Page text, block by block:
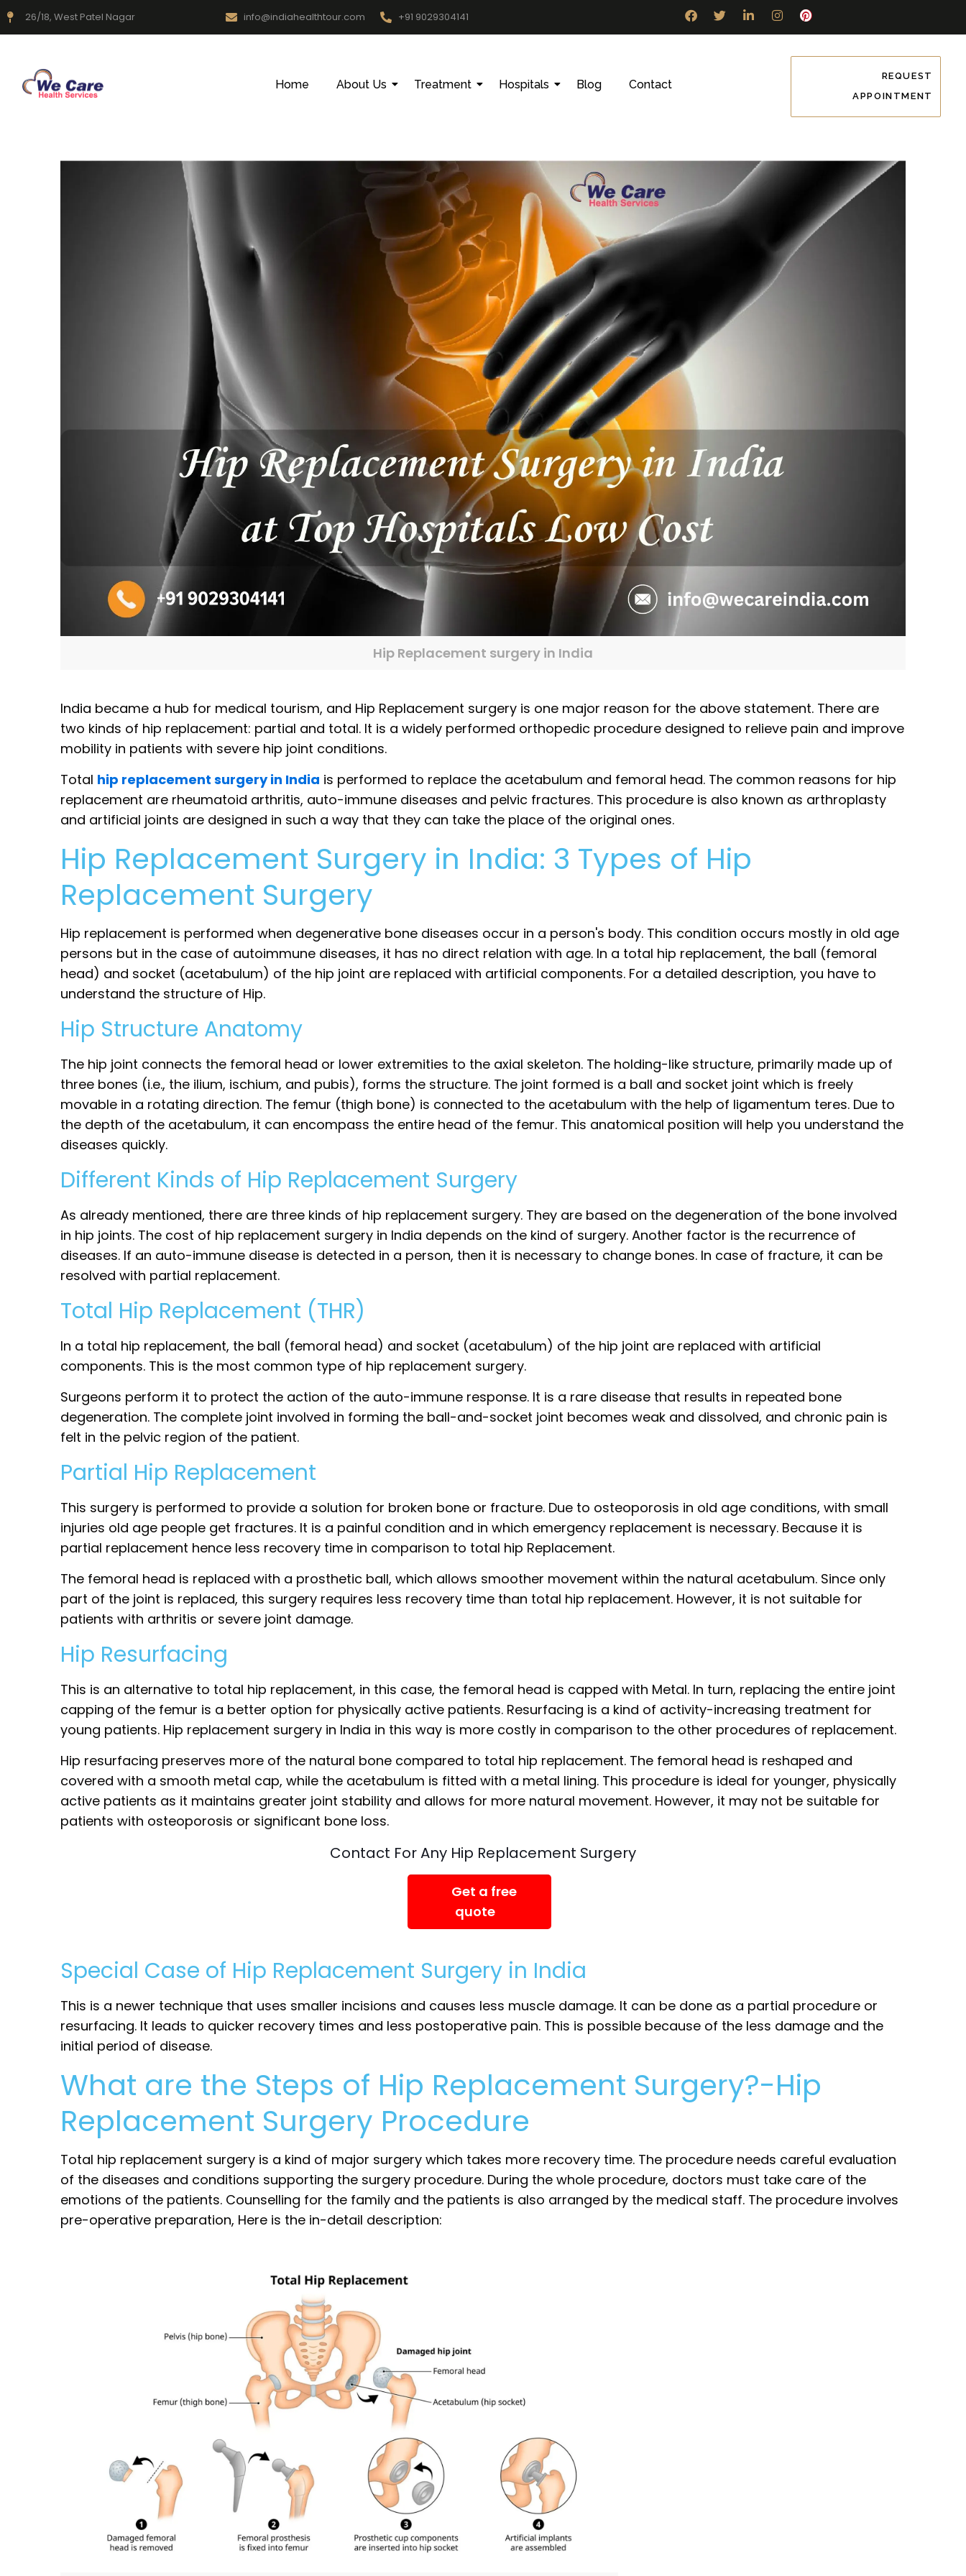
26/18, West Patel Nagar info@indiahealthtour.com +91 9029304141
Home About Us Treatment Hospitals Blog Contact
REQUEST
APPOINTMENT
Hip Replacement surgery in India
India became a hub for medical tourism, and Hip Replacement surgery is one major reason for the above statement. There are
two kinds of hip replacement: partial and total. It is a widely performed orthopedic procedure designed to relieve pain and improve
mobility in patients with severe hip joint conditions.
Total hip replacement surgery in India is performed to replace the acetabulum and femoral head. The common reasons for hip
replacement are rheumatoid arthritis, auto-immune diseases and pelvic fractures. This procedure is also known as arthroplasty
and artificial joints are designed in such a way that they can take the place of the original ones.
Hip Replacement Surgery in India: 3 Types of Hip
Replacement Surgery
Hip replacement is performed when degenerative bone diseases occur in a person's body. This condition occurs mostly in old age
persons but in the case of autoimmune diseases, it has no direct relation with age. In a total hip replacement, the ball (femoral
head) and socket (acetabulum) of the hip joint are replaced with artificial components. For a detailed description, you have to
understand the structure of Hip.
Hip Structure Anatomy
The hip joint connects the femoral head or lower extremities to the axial skeleton. The holding-like structure, primarily made up of
three bones (i.e., the ilium, ischium, and pubis), forms the structure. The joint formed is a ball and socket joint which is freely
movable in a rotating direction. The femur (thigh bone) is connected to the acetabulum with the help of ligamentum teres. Due to
the depth of the acetabulum, it can encompass the entire head of the femur. This anatomical position will help you understand the
diseases quickly.
Different Kinds of Hip Replacement Surgery
As already mentioned, there are three kinds of hip replacement surgery. They are based on the degeneration of the bone involved
in hip joints. The cost of hip replacement surgery in India depends on the kind of surgery. Another factor is the recurrence of
diseases. If an auto-immune disease is detected in a person, then it is necessary to change bones. In case of fracture, it can be
resolved with partial replacement.
Total Hip Replacement (THR)
In a total hip replacement, the ball (femoral head) and socket (acetabulum) of the hip joint are replaced with artificial
components. This is the most common type of hip replacement surgery.
Surgeons perform it to protect the action of the auto-immune response. It is a rare disease that results in repeated bone
degeneration. The complete joint involved in forming the ball-and-socket joint becomes weak and dissolved, and chronic pain is
felt in the pelvic region of the patient.
Partial Hip Replacement
This surgery is performed to provide a solution for broken bone or fracture. Due to osteoporosis in old age conditions, with small
injuries old age people get fractures. It is a painful condition and in which emergency replacement is necessary. Because it is
partial replacement hence less recovery time in comparison to total hip Replacement.
The femoral head is replaced with a prosthetic ball, which allows smoother movement within the natural acetabulum. Since only
part of the joint is replaced, this surgery requires less recovery time than total hip replacement. However, it is not suitable for
patients with arthritis or severe joint damage.
Hip Resurfacing
This is an alternative to total hip replacement, in this case, the femoral head is capped with Metal. In turn, replacing the entire joint
capping of the femur is a better option for physically active patients. Resurfacing is a kind of activity-increasing treatment for
young patients. Hip replacement surgery in India in this way is more costly in comparison to the other procedures of replacement.
Hip resurfacing preserves more of the natural bone compared to total hip replacement. The femoral head is reshaped and
covered with a smooth metal cap, while the acetabulum is fitted with a metal lining. This procedure is ideal for younger, physically
active patients as it maintains greater joint stability and allows for more natural movement. However, it may not be suitable for
patients with osteoporosis or significant bone loss.
Contact For Any Hip Replacement Surgery
Get a free
quote
Special Case of Hip Replacement Surgery in India
This is a newer technique that uses smaller incisions and causes less muscle damage. It can be done as a partial procedure or
resurfacing. It leads to quicker recovery times and less postoperative pain. This is possible because of the less damage and the
initial period of disease.
What are the Steps of Hip Replacement Surgery?-Hip
Replacement Surgery Procedure
Total hip replacement surgery is a kind of major surgery which takes more recovery time. The procedure needs careful evaluation
of the diseases and conditions supporting the surgery procedure. During the whole procedure, doctors must take care of the
emotions of the patients. Counselling for the family and the patients is also arranged by the medical staff. The procedure involves
pre-operative preparation, Here is the in-detail description: